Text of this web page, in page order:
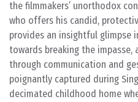
the filmmakers’ unorthodox
who offers his candid,
provides an insightful glimpse
towards breaking the
through communication and
poignantly captured during
decimated childhood home